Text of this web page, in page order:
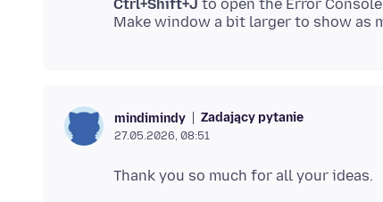
Ctrl+Shift+J to open the Error Console
mindimindy Zadający pytanie
27.05.2026, 08:51